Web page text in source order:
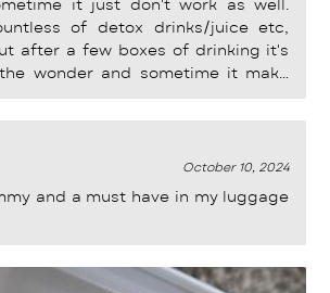
it just don't work as well.
of detox drinks/juice etc,
after a few boxes of drinking it's
wonder and sometime it make
with this Jelly form it make it so
and bring it oversea. I use
bloated tummy when i go holiday
10 days. Make all my clothing and
trip make me feel light and
October 10, 2024
and a must have in my luggage